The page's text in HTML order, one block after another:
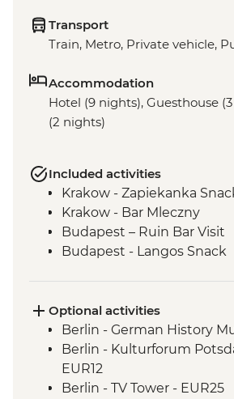
Transport
Train, Metro, Private vehicle,
Accommodation
Hotel (9 nights), Guesthouse
(2 nights)
Included activities
Krakow - Zapiekanka
Krakow - Bar Mleczny
Budapest – Ruin Bar Visit
Budapest - Langos Snack
Optional activities
Berlin - German History
Berlin - Kulturforum
EUR12
Berlin - TV Tower - EUR25